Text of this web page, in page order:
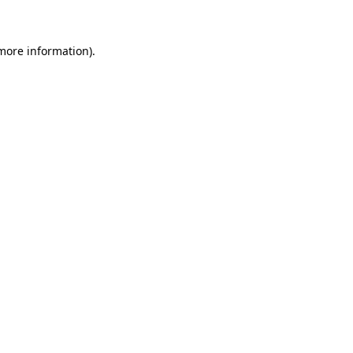
information).